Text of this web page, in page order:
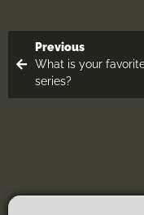
Previous
What is your
series?